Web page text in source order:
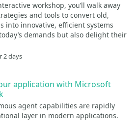
workshop, you’ll walk away
and tools to convert old,
into innovative, efficient systems
demands but also delight their
2 days
application with Microsoft
agent capabilities are rapidly
layer in modern applications.